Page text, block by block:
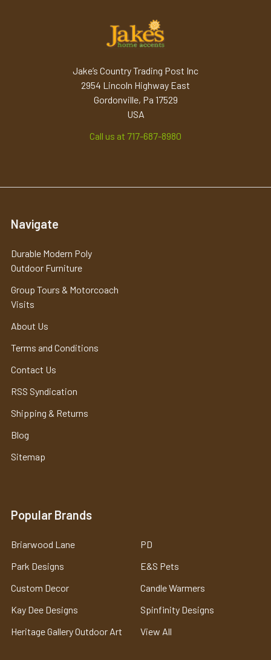
Jake’s Country Trading Post Inc
2954 Lincoln Highway East
Gordonville, Pa 17529
USA
Call us at 717-687-8980
Navigate
Durable Modern Poly
Outdoor Furniture
Group Tours & Motorcoach
Visits
About Us
Terms and Conditions
Contact Us
RSS Syndication
Shipping & Returns
Blog
Sitemap
Popular Brands
Briarwood Lane
Park Designs
Custom Decor
Kay Dee Designs
Heritage Gallery Outdoor Art
PD
E&S Pets
Candle Warmers
Spinfinity Designs
View All